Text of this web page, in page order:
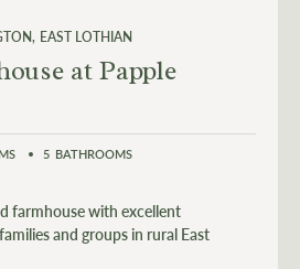
EAST LOTHIAN
at Papple
5 BATHROOMS
farmhouse with excellent
and groups in rural East